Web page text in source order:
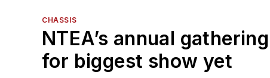
CHASSIS
NTEA’s annual
for biggest show yet